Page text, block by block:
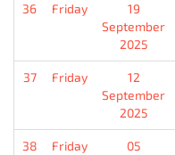
36 Friday
19
September
2025
37 Friday
12
September
2025
38 Friday
05